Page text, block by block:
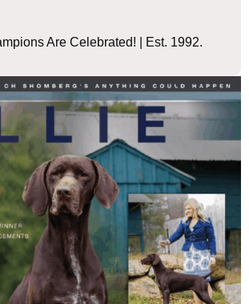
Are Celebrated! | Est. 1992.